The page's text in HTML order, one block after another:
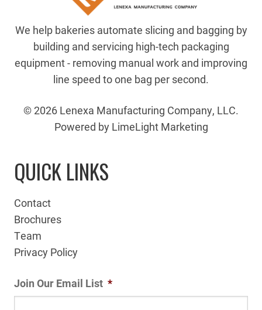
We help bakeries automate slicing and bagging by
building and servicing high-tech packaging
equipment - removing manual work and improving
line speed to one bag per second.
© 2026 Lenexa Manufacturing Company, LLC.
Powered by LimeLight Marketing
QUICK LINKS
Contact
Brochures
Team
Privacy Policy
Join Our Email List *